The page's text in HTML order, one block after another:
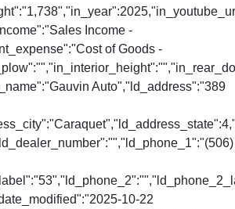
Income -
of Goods -
Auto","ld_address":"389
10-22